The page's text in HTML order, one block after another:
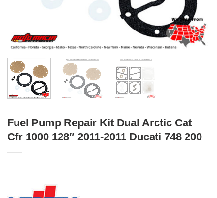
Fuel Pump Repair Kit Dual Arctic Cat
Cfr 1000 128″ 2011-2011 Ducati 748 200